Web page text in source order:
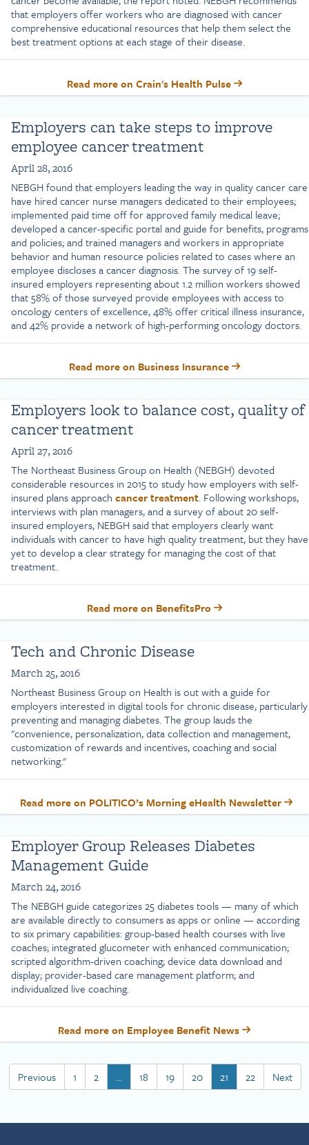
that employers offer workers who are diagnosed with cancer
comprehensive educational resources that help them select the
best treatment options at each stage of their disease.
Read more on Crain's Health Pulse
Employers can take steps to improve
employee cancer treatment
April 28, 2016
NEBGH found that employers leading the way in quality cancer care
have hired cancer nurse managers dedicated to their employees;
implemented paid time off for approved family medical leave;
developed a cancer-specific portal and guide for benefits, programs
and policies; and trained managers and workers in appropriate
behavior and human resource policies related to cases where an
employee discloses a cancer diagnosis. The survey of 19 self-
insured employers representing about 1.2 million workers showed
that 58% of those surveyed provide employees with access to
oncology centers of excellence, 48% offer critical illness insurance,
and 42% provide a network of high-performing oncology doctors.
Read more on Business Insurance
Employers look to balance cost, quality of
cancer treatment
April 27, 2016
The Northeast Business Group on Health (NEBGH) devoted
considerable resources in 2015 to study how employers with self-
insured plans approach cancer treatment. Following workshops,
interviews with plan managers, and a survey of about 20 self-
insured employers, NEBGH said that employers clearly want
individuals with cancer to have high quality treatment, but they have
yet to develop a clear strategy for managing the cost of that
treatment.
Read more on BenefitsPro
Tech and Chronic Disease
March 25, 2016
Northeast Business Group on Health is out with a guide for
employers interested in digital tools for chronic disease, particularly
preventing and managing diabetes. The group lauds the
"convenience, personalization, data collection and management,
customization of rewards and incentives, coaching and social
networking."
Read more on POLITICO’s Morning eHealth Newsletter
Employer Group Releases Diabetes
Management Guide
March 24, 2016
The NEBGH guide categorizes 25 diabetes tools — many of which
are available directly to consumers as apps or online — according
to six primary capabilities: group-based health courses with live
coaches; integrated glucometer with enhanced communication;
scripted algorithm-driven coaching; device data download and
display; provider-based care management platform; and
individualized live coaching.
Read more on Employee Benefit News
Previous 1 2 … 18 19 20 21 22 Next